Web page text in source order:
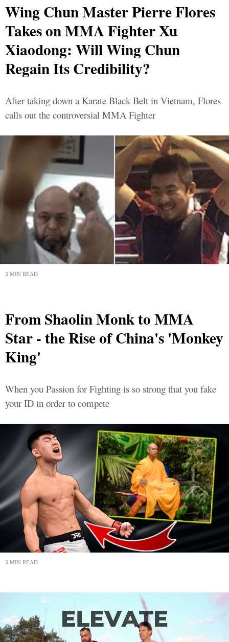
Wing Chun Master Pierre Flores
Takes on MMA Fighter Xu
Xiaodong: Will Wing Chun
Regain Its Credibility?
After taking down a Karate Black Belt in Vietnam, Flores
calls out the controversial MMA Fighter
3 MIN READ
From Shaolin Monk to MMA
Star - the Rise of China's 'Monkey
King'
When you Passion for Fighting is so strong that you fake
your ID in order to compete
3 MIN READ